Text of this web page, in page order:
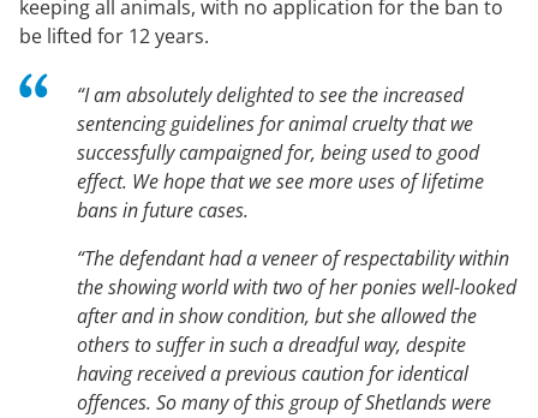
keeping all animals, with no application for the ban to
be lifted for 12 years.
“I am absolutely delighted to see the increased
sentencing guidelines for animal cruelty that we
successfully campaigned for, being used to good
effect. We hope that we see more uses of lifetime
bans in future cases.
“The defendant had a veneer of respectability within
the showing world with two of her ponies well-looked
after and in show condition, but she allowed the
others to suffer in such a dreadful way, despite
having received a previous caution for identical
offences. So many of this group of Shetlands were